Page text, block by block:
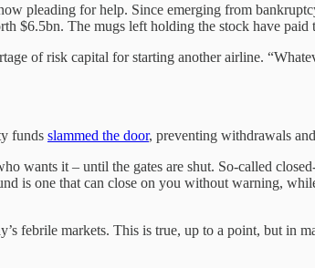
pleading for help. Since emerging from
$6.5bn. The mugs left holding the stock have paid
of risk capital for starting another airline.
funds slammed the door, preventing withdrawals
it – until the gates are shut. So-called
is one that can close on you without warning,
febrile markets. This is true, up to a point, but in